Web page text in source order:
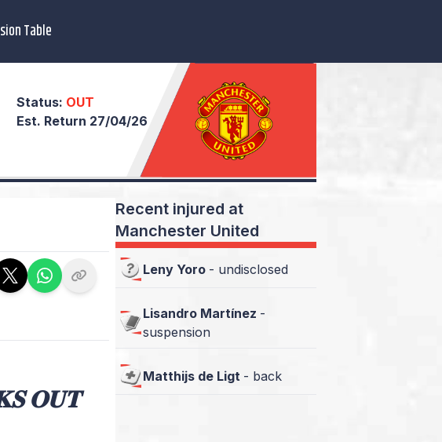
Table
Status: OUT
Est. Return 27/04/26
𝐎𝐔𝐓
Recent injured at
Manchester United
Leny Yoro - undisclosed
Lisandro Martínez -
suspension
Matthijs de Ligt - back